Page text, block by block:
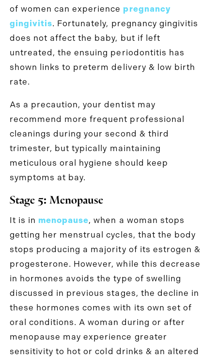
of women can experience pregnancy
gingivitis. Fortunately, pregnancy gingivitis
does not affect the baby, but if left
untreated, the ensuing periodontitis has
shown links to preterm delivery & low birth
rate.
As a precaution, your dentist may
recommend more frequent professional
cleanings during your second & third
trimester, but typically maintaining
meticulous oral hygiene should keep
symptoms at bay.
Stage 5: Menopause
It is in menopause, when a woman stops
getting her menstrual cycles, that the body
stops producing a majority of its estrogen &
progesterone. However, while this decrease
in hormones avoids the type of swelling
discussed in previous stages, the decline in
these hormones comes with its own set of
oral conditions. A woman during or after
menopause may experience greater
sensitivity to hot or cold drinks & an altered